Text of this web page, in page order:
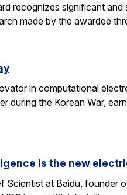
recognizes significant
made by the awardee
in computational
during the Korean War,
is the new
Scientist at Baidu,